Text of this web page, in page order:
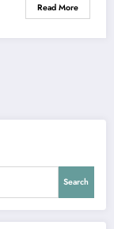
Read More
Search